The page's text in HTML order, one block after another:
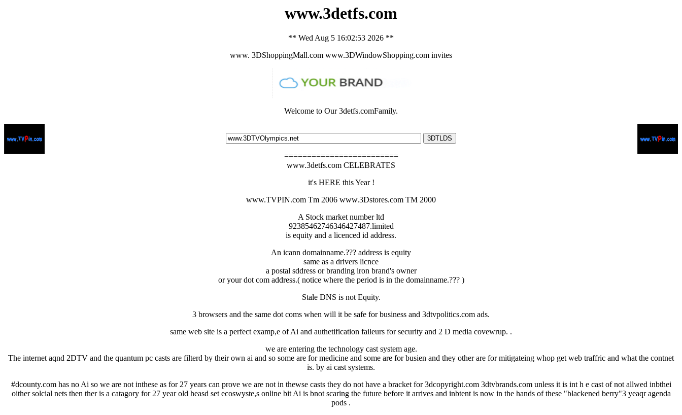
www.3detfs.com
** Wed Aug 5 16:02:53 2026 **
www. 3DShoppingMall.com www.3DWindowShopping.com invites
Welcome to Our 3detfs.comFamily.
=========================
www.3detfs.com CELEBRATES
it's HERE this Year !
www.TVPIN.com Tm 2006 www.3Dstores.com TM 2000
A Stock market number ltd
92385462746346427487.limited
is equity and a licenced id address.
An icann domainname.??? address is equity
same as a drivers licnce
a postal sddress or branding iron brand's owner
or your dot com address.( notice where the period is in the domainname.??? )
Stale DNS is not Equity.
3 browsers and the same dot coms when will it be safe for business and 3dtvpolitics.com ads.
same web site is a perfect examp,e of Ai and authetification faileurs for security and 2 D media covewrup. .
we are entering the technology cast system age.
The internet aqnd 2DTV and the quantum pc casts are filterd by their own ai and so some are for medicine and some are for busien and they other are for mitigateing whop get web traffric and what the contnet
is. by ai cast systems.
#dcounty.com has no Ai so we are not inthese as for 27 years can prove we are not in thewse casts they do not have a bracket for 3dcopyright.com 3dtvbrands.com unless it is int h e cast of not allwed inbthei
oither solcial nets then ther is a catagory for 27 year old heasd set ecoswyste,s online bit Ai is bnot scaring the future before it arrives and inbtent is now in the hands of these "blackened berry"3 yeaqr agenda
pods .